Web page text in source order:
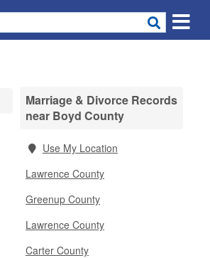
Marriage & Divorce Records
near Boyd County
Use My Location
Lawrence County
Greenup County
Lawrence County
Carter County